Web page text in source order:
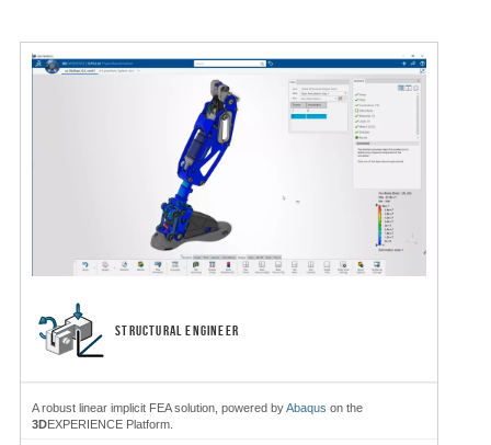
STRUCTURAL ENGINEER
A robust linear implicit FEA solution, powered byAbaqus on the
3DEXPERIENCE Platform.